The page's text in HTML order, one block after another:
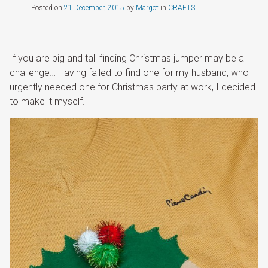
Posted on 21 December, 2015 by Margotin CRAFTS
If you are big and tall finding Christmas jumper may be a
challenge… Having failed to find one for my husband, who
urgently needed one for Christmas party at work, I decided
to make it myself.